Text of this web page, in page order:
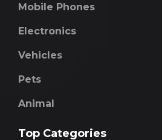
Mobile Phones
Electronics
Vehicles
Pets
Animal
Top Categories